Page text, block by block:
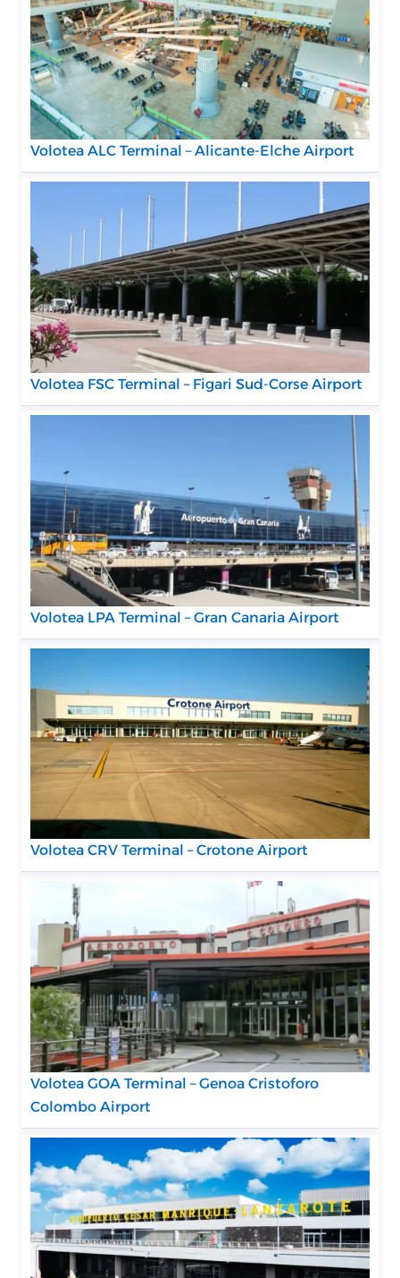
Volotea ALC Terminal – Alicante-Elche Airport
Volotea FSC Terminal – Figari Sud-Corse Airport
Volotea LPA Terminal – Gran Canaria Airport
Volotea CRV Terminal – Crotone Airport
Volotea GOA Terminal – Genoa Cristoforo
Colombo Airport